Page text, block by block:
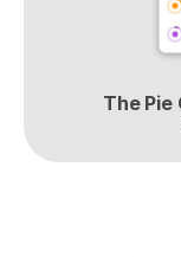
The